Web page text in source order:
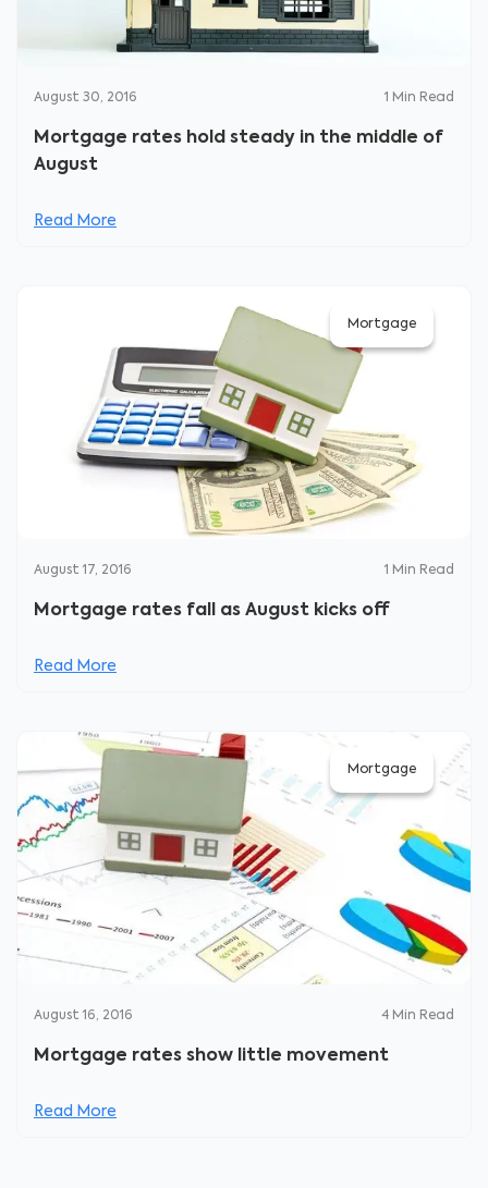
August 30, 2016 1 Min Read
Mortgage rates hold steady in the middle of
August
Read More
Mortgage
August 17, 2016 1 Min Read
Mortgage rates fall as August kicks off
Read More
Mortgage
August 16, 2016 4 Min Read
Mortgage rates show little movement
Read More